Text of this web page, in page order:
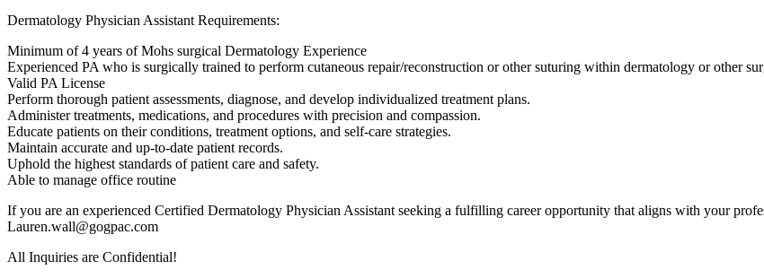
Dermatology Physician Assistant Requirements:
Minimum of 4 years of Mohs surgical Dermatology Experience
Experienced PA who is surgically trained to perform cutaneous repair/reconstruction or other suturing within dermatology or other
Valid PA License
Perform thorough patient assessments, diagnose, and develop individualized treatment plans.
Administer treatments, medications, and procedures with precision and compassion.
Educate patients on their conditions, treatment options, and self-care strategies.
Maintain accurate and up-to-date patient records.
Uphold the highest standards of patient care and safety.
Able to manage office routine
If you are an experienced Certified Dermatology Physician Assistant seeking a fulfilling career opportunity that aligns with your
Lauren.wall@gogpac.com
All Inquiries are Confidential!